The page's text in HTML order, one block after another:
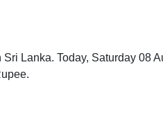
Lanka. Today, Saturday 08